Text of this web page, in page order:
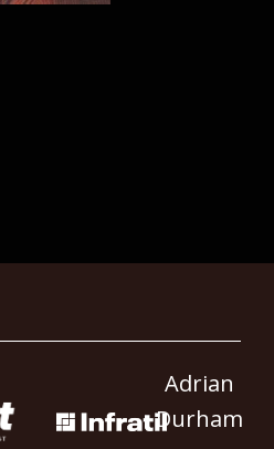
Adrian
Durham